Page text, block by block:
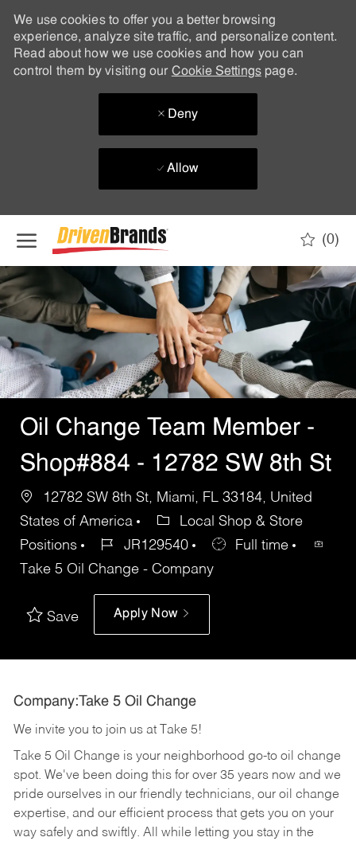
We use cookies to offer you a better browsing
experience, analyze site traffic, and personalize content.
Read about how we use cookies and how you can
control them by visiting our Cookie Settingspage.
Deny
Allow
(0)
-
Oil Change Team Member -
Shop#884 - 12782 SW 8th St
12782 SW 8th St, Miami, FL 33184, United
States of America
Local Shop & Store
Positions
JR129540
Full time
Take 5 Oil Change - Company
Save Apply Now
Company:Take 5 Oil Change
We invite you to join us at Take 5!
Take 5 Oil Change is your neighborhood go-to oil change
spot. We've been doing this for over 35 years now and we
pride ourselves in our friendly technicians, our oil change
expertise, and our efficient process that gets you on your
way safely and swiftly. All while letting you stay in the